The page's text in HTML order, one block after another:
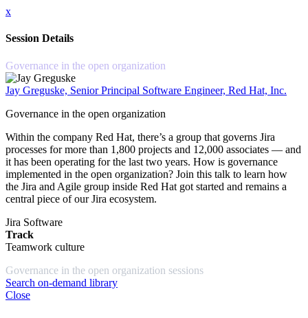
x
Session Details
Governance in the open organization
Jay Greguske, Senior Principal Software Engineer, Red Hat, Inc.
Governance in the open organization
Within the company Red Hat, there’s a group that governs Jira
processes for more than 1,800 projects and 12,000 associates — and
it has been operating for the last two years. How is governance
implemented in the open organization? Join this talk to learn how
the Jira and Agile group inside Red Hat got started and remains a
central piece of our Jira ecosystem.
Jira Software
Track
Teamwork culture
Governance in the open organization sessions
Search on-demand library
Close